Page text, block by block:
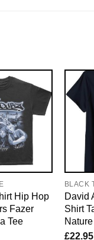
Hip Hop
Fazer
Tee
BLACK
David
Shirt
£22.95